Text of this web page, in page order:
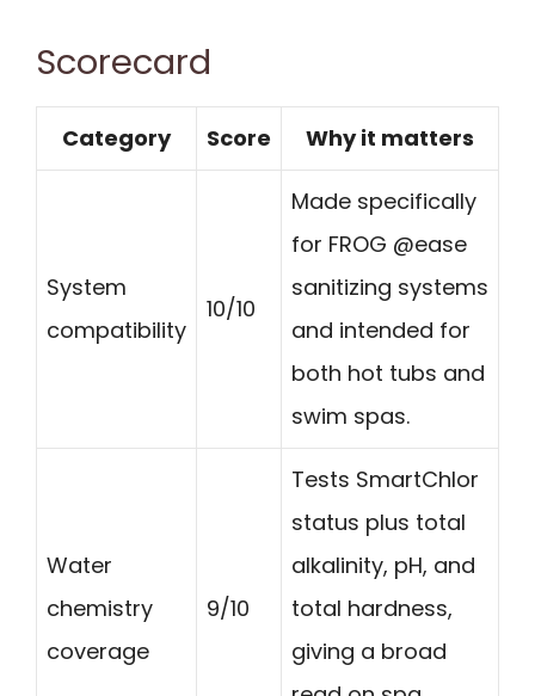
Scorecard
Category Score Why it matters
System
compatibility
10/10
Made specifically
for FROG @ease
sanitizing systems
and intended for
both hot tubs and
swim spas.
Water
chemistry
coverage
9/10
Tests SmartChlor
status plus total
alkalinity, pH, and
total hardness,
giving a broad